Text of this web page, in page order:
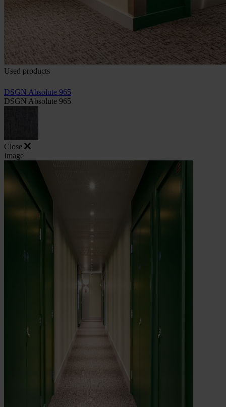
Used products
DSGN Absolute 965
DSGN Absolute 965
Close
Image